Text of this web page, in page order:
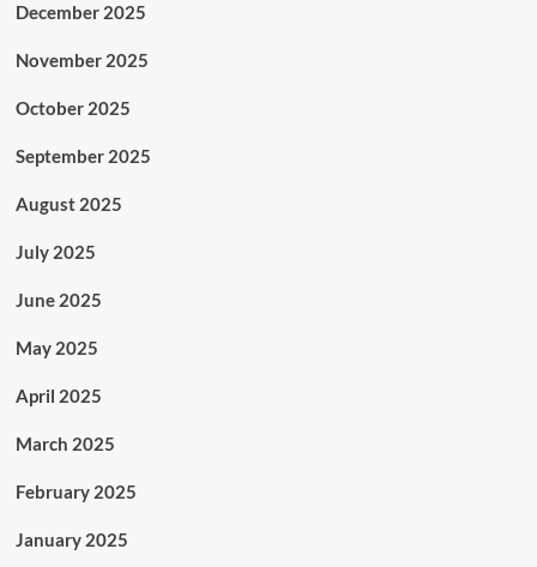
December 2025
November 2025
October 2025
September 2025
August 2025
July 2025
June 2025
May 2025
April 2025
March 2025
February 2025
January 2025